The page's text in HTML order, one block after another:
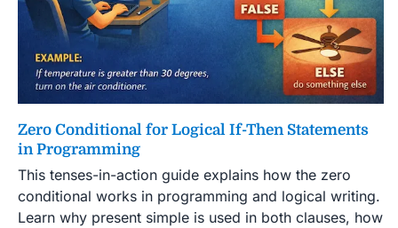
Zero Conditional for Logical If-Then Statements
in Programming
This tenses-in-action guide explains how the zero
conditional works in programming and logical writing.
Learn why present simple is used in both clauses, how